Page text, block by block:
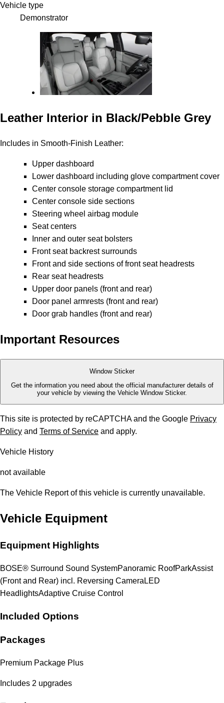
Vehicle type
Demonstrator
Leather Interior in Black/Pebble Grey
Includes in Smooth-Finish Leather:
Upper dashboard
Lower dashboard including glove compartment cover
Center console storage compartment lid
Center console side sections
Steering wheel airbag module
Seat centers
Inner and outer seat bolsters
Front seat backrest surrounds
Front and side sections of front seat headrests
Rear seat headrests
Upper door panels (front and rear)
Door panel armrests (front and rear)
Door grab handles (front and rear)
Important Resources
Window Sticker
Get the information you need about the official manufacturer details of
your vehicle by viewing the Vehicle Window Sticker.
This site is protected by reCAPTCHA and the Google Privacy
Policy and Terms of Service and apply.
Vehicle History
not available
The Vehicle Report of this vehicle is currently unavailable.
Vehicle Equipment
Equipment Highlights
BOSE® Surround Sound SystemPanoramic RoofParkAssist
(Front and Rear) incl. Reversing Camera LED
HeadlightsAdaptive Cruise Control
Included Options
Packages
Premium Package Plus
Includes 2 upgrades